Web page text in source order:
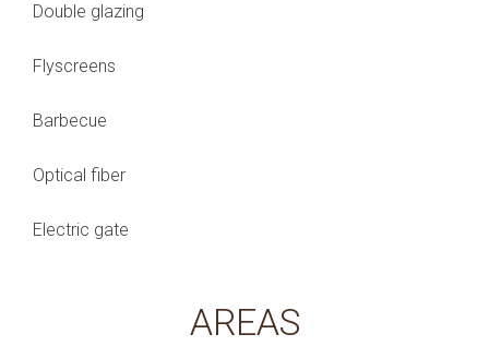
Double glazing
Flyscreens
Barbecue
Optical fiber
Electric gate
AREAS